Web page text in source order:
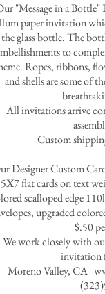
"Message in a
paper invitation
the glass bottle. The
to
Ropes, ribbons,
and shells are some of
All invitations arrive
Custom
Designer Custom
5X7 flat cards on text
scalloped edge
upgraded
$.50
We work closely with
invitation
Moreno Valley, CA